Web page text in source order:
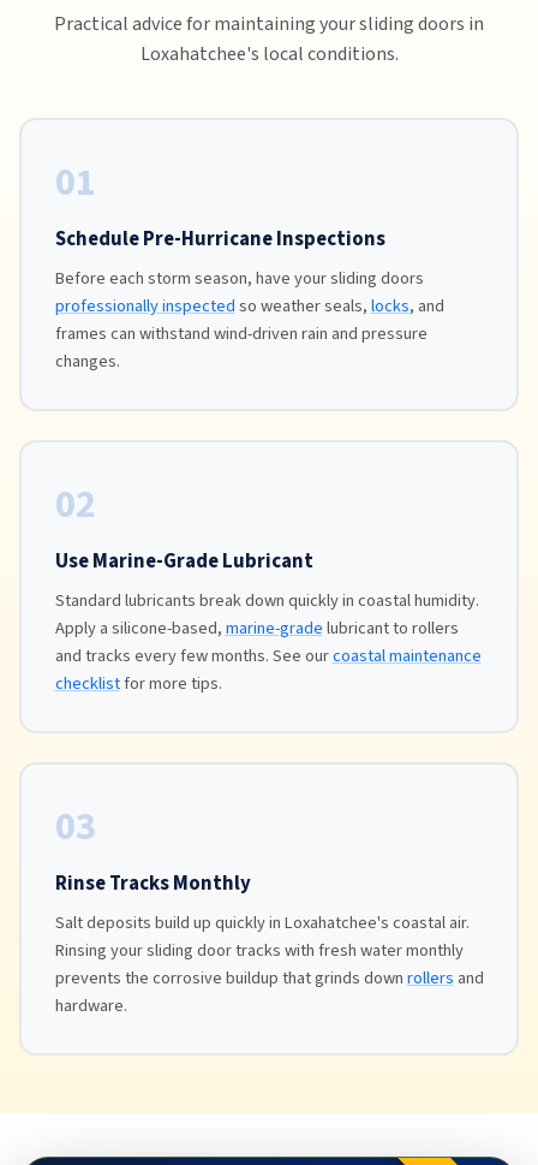
Practical advice for maintaining your sliding doors in
Loxahatchee's local conditions.
01
Schedule Pre-Hurricane Inspections
Before each storm season, have your sliding doors
professionally inspectedso weather seals,locks, and
frames can withstand wind-driven rain and pressure
changes.
02
Use Marine-Grade Lubricant
Standard lubricants break down quickly in coastal humidity.
Apply a silicone-based,marine-gradelubricant to rollers
and tracks every few months. See ourcoastal maintenance
checklistfor more tips.
03
Rinse Tracks Monthly
Salt deposits build up quickly in Loxahatchee's coastal air.
Rinsing your sliding door tracks with fresh water monthly
prevents the corrosive buildup that grinds downrollersand
hardware.